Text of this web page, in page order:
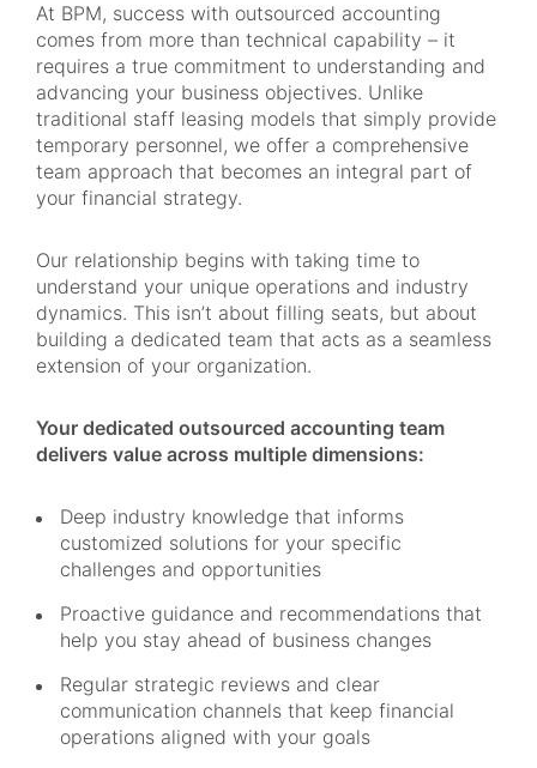
At BPM, success with outsourced accounting
comes from more than technical capability – it
requires a true commitment to understanding and
advancing your business objectives. Unlike
traditional staff leasing models that simply provide
temporary personnel, we offer a comprehensive
team approach that becomes an integral part of
your financial strategy.
Our relationship begins with taking time to
understand your unique operations and industry
dynamics. This isn’t about filling seats, but about
building a dedicated team that acts as a seamless
extension of your organization.
Your dedicated outsourced accounting team
delivers value across multiple dimensions:
Deep industry knowledge that informs
customized solutions for your specific
challenges and opportunities
Proactive guidance and recommendations that
help you stay ahead of business changes
Regular strategic reviews and clear
communication channels that keep financial
operations aligned with your goals